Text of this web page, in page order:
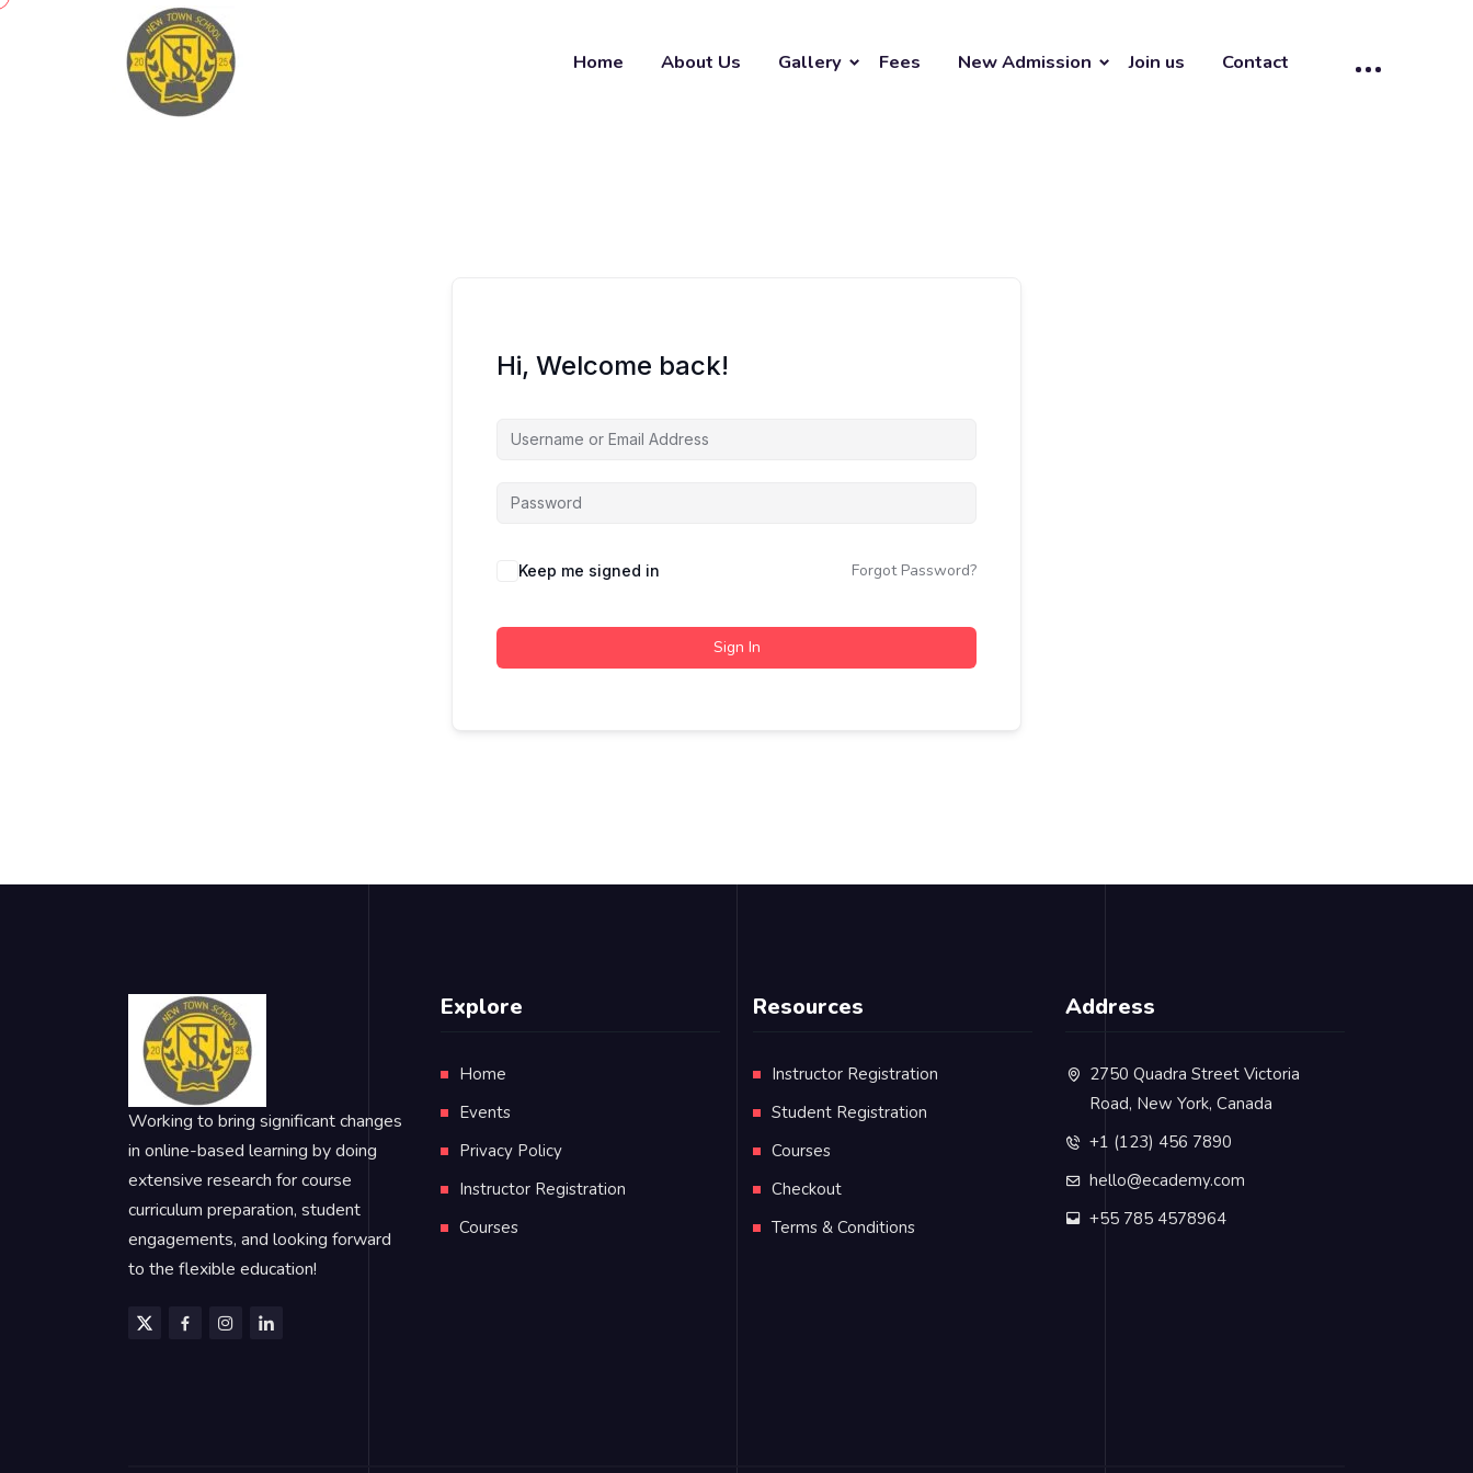
Home About Us Gallery Fees New Admission Join us Contact
Hi, Welcome back!
Keep me signed in Forgot Password?
Sign In
Working to bring significant changes
in online-based learning by doing
extensive research for course
curriculum preparation, student
engagements, and looking forward
to the flexible education!
Explore
Home
Events
Privacy Policy
Instructor Registration
Courses
Resources
Instructor Registration
Student Registration
Courses
Checkout
Terms & Conditions
Address
2750 Quadra Street Victoria
Road, New York, Canada
+1 (123) 456 7890
hello@ecademy.com
+55 785 4578964